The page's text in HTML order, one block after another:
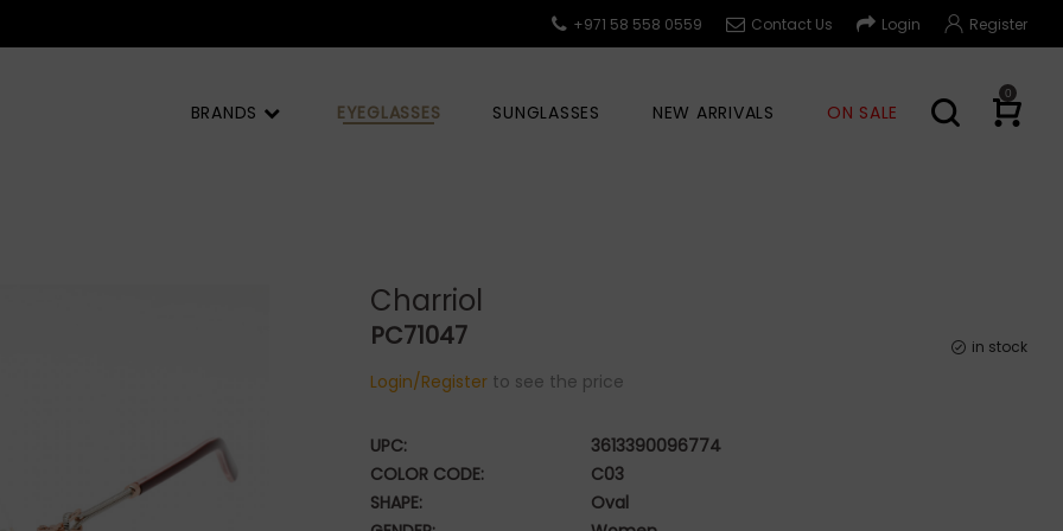
Register
Login
Contact Us
+971 58 558 0559
0
BRANDS EYEGLASSES SUNGLASSES NEW ARRIVALS ON SALE
Charriol
PC71047 in stock
Login/Registerto see the price
UPC:
3613390096774
COLOR CODE:
C03
SHAPE:
Oval